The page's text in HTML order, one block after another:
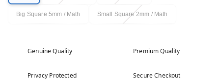
Big Square 5mm / Math Small Square 2mm / Math
Genuine Quality Premium Quality
Privacy Protected Secure Checkout